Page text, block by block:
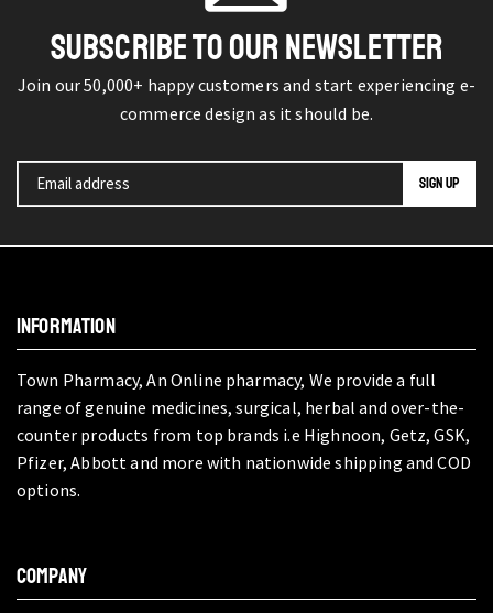
SUBSCRIBE TO OUR NEWSLETTER
Join our 50,000+ happy customers and start experiencing e-
commerce design as it should be.
INFORMATION
Town Pharmacy, An Online pharmacy, We provide a full
range of genuine medicines, surgical, herbal and over-the-
counter products from top brands i.e Highnoon, Getz, GSK,
Pfizer, Abbott and more with nationwide shipping and COD
options.
COMPANY